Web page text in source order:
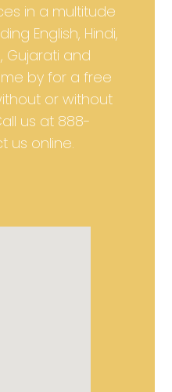
in a multitude
English, Hindi,
Gujarati and
by for a free
or without
us at 888-
us online.